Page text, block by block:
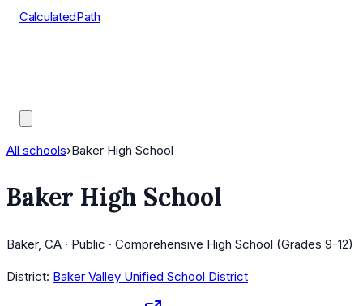
CalculatedPath
All schools›Baker High School
Baker High School
Baker, CA · Public · Comprehensive High School (Grades 9-12)
District: Baker Valley Unified School District